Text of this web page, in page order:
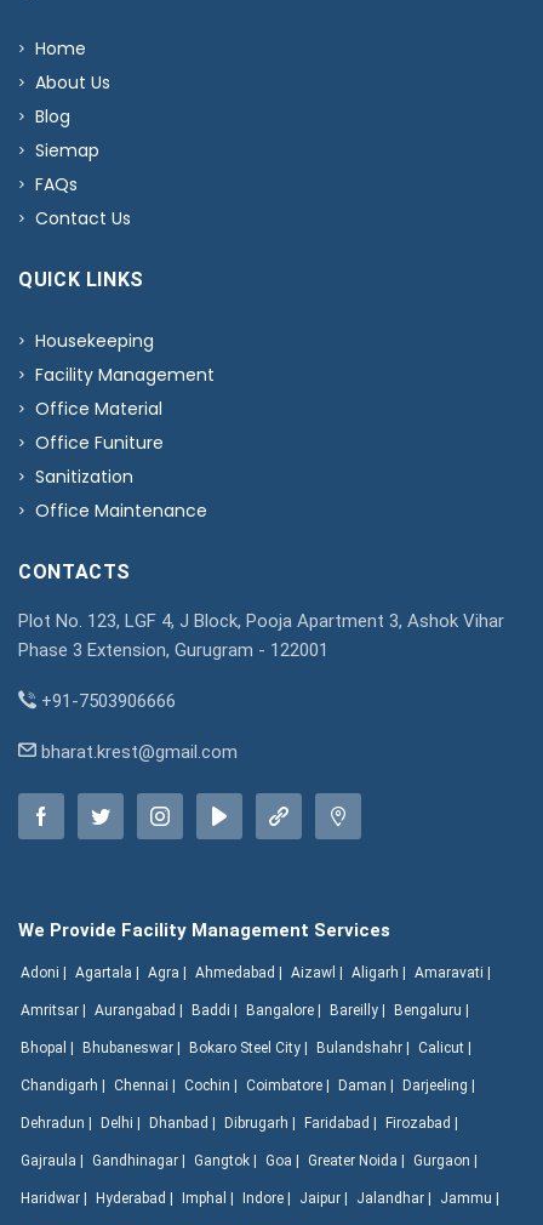
Home
About Us
Blog
Siemap
FAQs
Contact Us
QUICK LINKS
Housekeeping
Facility Management
Office Material
Office Funiture
Sanitization
Office Maintenance
CONTACTS
Plot No. 123, LGF 4, J Block, Pooja Apartment 3, Ashok Vihar
Phase 3 Extension, Gurugram - 122001
+91-7503906666
bharat.krest@gmail.com
We Provide Facility Management Services
Adoni | Agartala | Agra | Ahmedabad | Aizawl | Aligarh | Amaravati |
Amritsar | Aurangabad | Baddi | Bangalore | Bareilly | Bengaluru |
Bhopal | Bhubaneswar | Bokaro Steel City | Bulandshahr | Calicut |
Chandigarh | Chennai | Cochin | Coimbatore | Daman | Darjeeling |
Dehradun | Delhi | Dhanbad | Dibrugarh | Faridabad | Firozabad |
Gajraula | Gandhinagar | Gangtok | Goa | Greater Noida | Gurgaon |
Haridwar | Hyderabad | Imphal | Indore | Jaipur | Jalandhar | Jammu |